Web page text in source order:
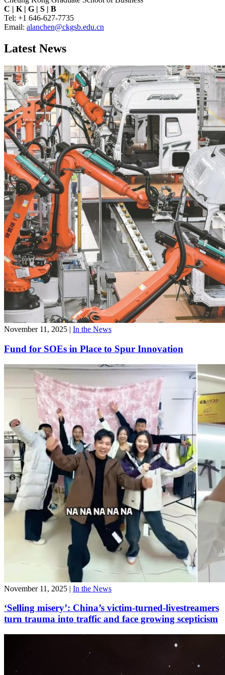
C
K G S
B
Tel: +1 646-627-7735
Email: alanchen@ckgsb.edu.cn
Latest News
November 11, 2025 | In the News
Fund for SOEs in Place to Spur Innovation
November 11, 2025 | In the News
‘Selling misery’: China’s victim-turned-livestreamers
turn trauma into traffic and face growing scepticism